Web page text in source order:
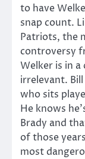
to have
snap count.
Patriots, the
controversy
Welker is in
irrelevant.
who sits
He knows
Brady and
of those
most